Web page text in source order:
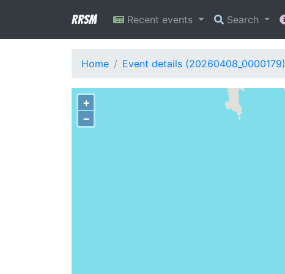
RRSM Recent events Search
Home Event details (20260408_0000179)
+
−